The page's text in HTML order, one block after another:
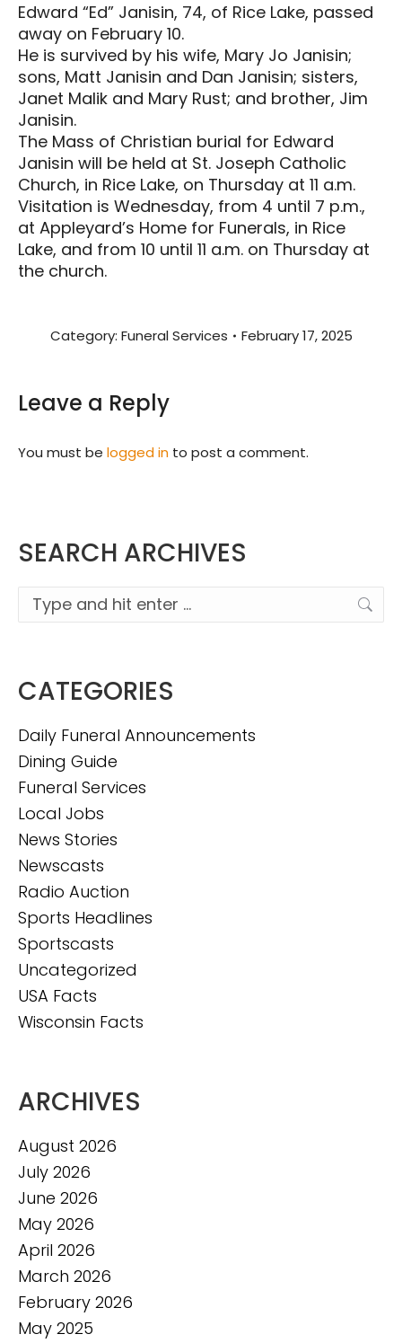
Edward “Ed” Janisin, 74, of Rice Lake, passed
away on February 10.
He is survived by his wife, Mary Jo Janisin;
sons, Matt Janisin and Dan Janisin; sisters,
Janet Malik and Mary Rust; and brother, Jim
Janisin.
The Mass of Christian burial for Edward
Janisin will be held at St. Joseph Catholic
Church, in Rice Lake, on Thursday at 11 a.m.
Visitation is Wednesday, from 4 until 7 p.m.,
at Appleyard’s Home for Funerals, in Rice
Lake, and from 10 until 11 a.m. on Thursday at
the church.
Category: Funeral Services February 17, 2025
Leave a Reply
You must be logged in to post a comment.
SEARCH ARCHIVES
Search:
CATEGORIES
Daily Funeral Announcements
Dining Guide
Funeral Services
Local Jobs
News Stories
Newscasts
Radio Auction
Sports Headlines
Sportscasts
Uncategorized
USA Facts
Wisconsin Facts
ARCHIVES
August 2026
July 2026
June 2026
May 2026
April 2026
March 2026
February 2026
May 2025